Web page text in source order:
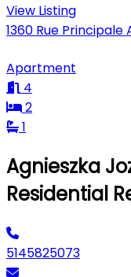
View Listing
1360 Rue
Apartment
4
2
1
Agnieszka
Residential
5145825073